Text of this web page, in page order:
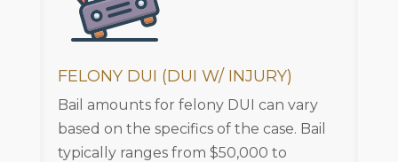
FELONY DUI (DUI W/ INJURY)
Bail amounts for felony DUI can vary
based on the specifics of the case. Bail
typically ranges from $50,000 to